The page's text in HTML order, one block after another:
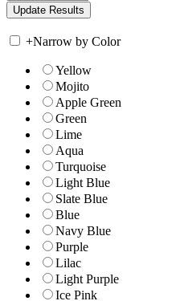
+Narrow by Color
Yellow
Mojito
Apple Green
Green
Lime
Aqua
Turquoise
Light Blue
Slate Blue
Blue
Navy Blue
Purple
Lilac
Light Purple
Ice Pink